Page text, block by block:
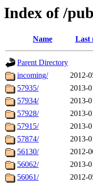
Index of /
Name Last
Parent Directory
incoming/
2012-
57935/
2013-
57934/
2013-
57928/
2013-
57915/
2013-
57874/
2013-
56130/
2012-
56062/
2013-
56061/
2012-